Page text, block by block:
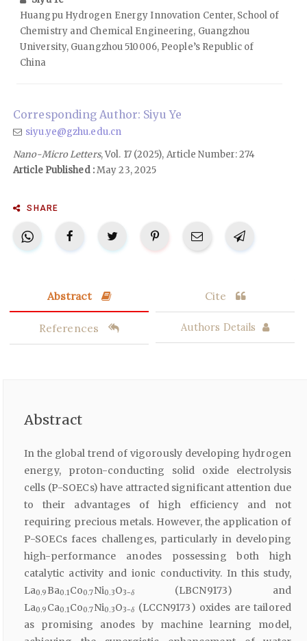
Huangpu Hydrogen Energy Innovation Center, School of
Chemistry and Chemical Engineering, Guangzhou
University, Guangzhou 510006, People’s Republic of
China
Corresponding Author: Siyu Ye
siyu.ye@gzhu.edu.cn
Nano-Micro Letters, Vol. 17 (2025), Article Number: 274
Article Published :May 23, 2025
SHARE
Abstract Cite
References Authors Details
Abstract
In the global trend of vigorously developing hydrogen
energy, proton-conducting solid oxide electrolysis
cells (P-SOECs) have attracted significant attention due
to their advantages of high efficiency and not
requiring precious metals. However, the application of
P-SOECs faces challenges, particularly in developing
high-performance anodes possessing both high
catalytic activity and ionic conductivity. In this study,
La0.9 Ba0.1Co0.7Ni0.3O3−δ(LBCN9173) and
La0.9 Ca0.1Co0.7Ni0.3O3−δ(LCCN9173) oxides are tailored
as promising anodes by machine learning model,